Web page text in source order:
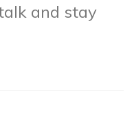
and stay